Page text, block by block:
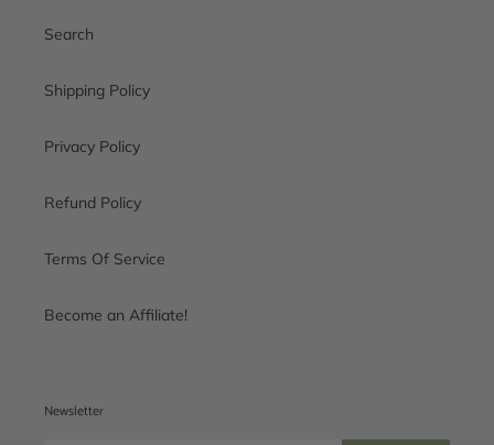
Search
Shipping Policy
Privacy Policy
Refund Policy
Terms Of Service
Become an Affiliate!
Newsletter